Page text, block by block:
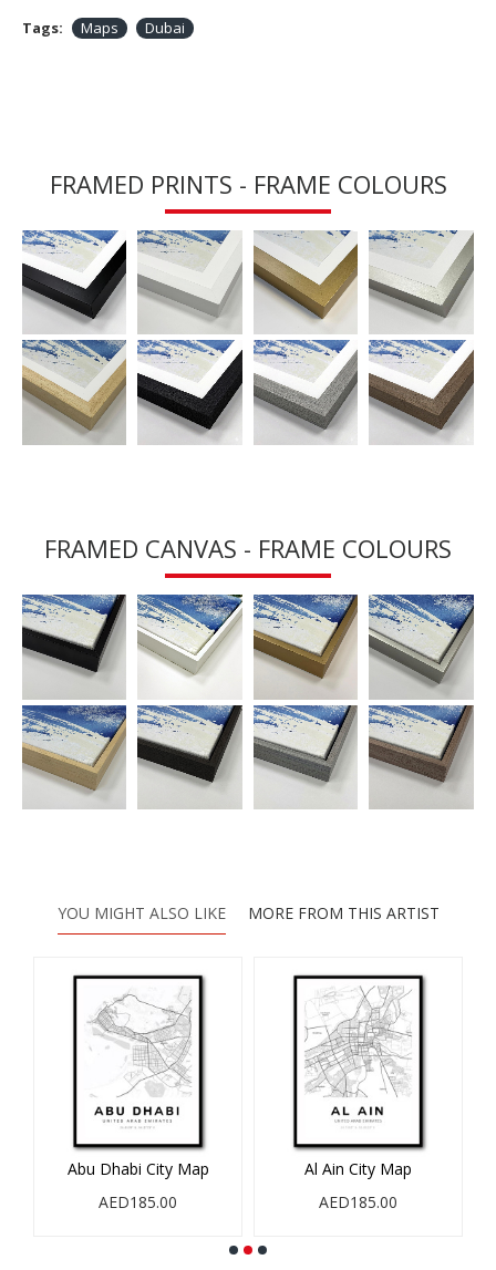
Tags: Maps Dubai
FRAMED PRINTS - FRAME COLOURS
FRAMED CANVAS - FRAME COLOURS
YOU MIGHT ALSO LIKE MORE FROM THIS ARTIST
Abu Dhabi City Map
AED185.00
Al Ain City Map
AED185.00